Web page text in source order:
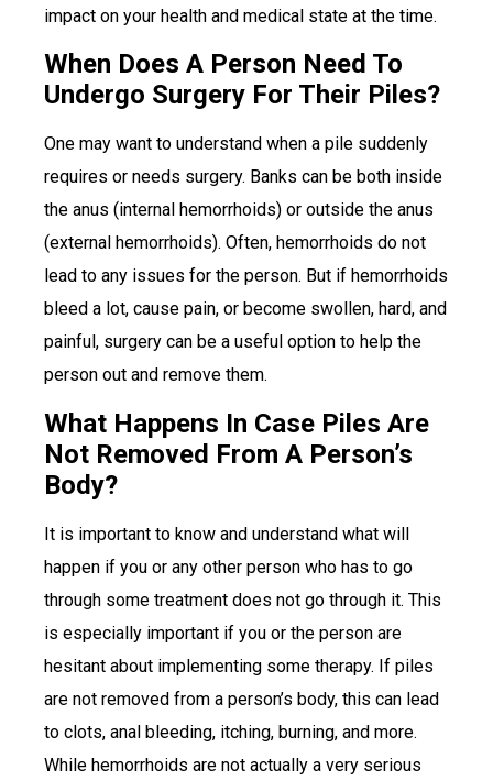
impact on your health and medical state at the time.
When Does A Person Need To
Undergo Surgery For Their Piles?
One may want to understand when a pile suddenly
requires or needs surgery. Banks can be both inside
the anus (internal hemorrhoids) or outside the anus
(external hemorrhoids). Often, hemorrhoids do not
lead to any issues for the person. But if hemorrhoids
bleed a lot, cause pain, or become swollen, hard, and
painful, surgery can be a useful option to help the
person out and remove them.
What Happens In Case Piles Are
Not Removed From A Person’s
Body?
It is important to know and understand what will
happen if you or any other person who has to go
through some treatment does not go through it. This
is especially important if you or the person are
hesitant about implementing some therapy. If piles
are not removed from a person’s body, this can lead
to clots, anal bleeding, itching, burning, and more.
While hemorrhoids are not actually a very serious